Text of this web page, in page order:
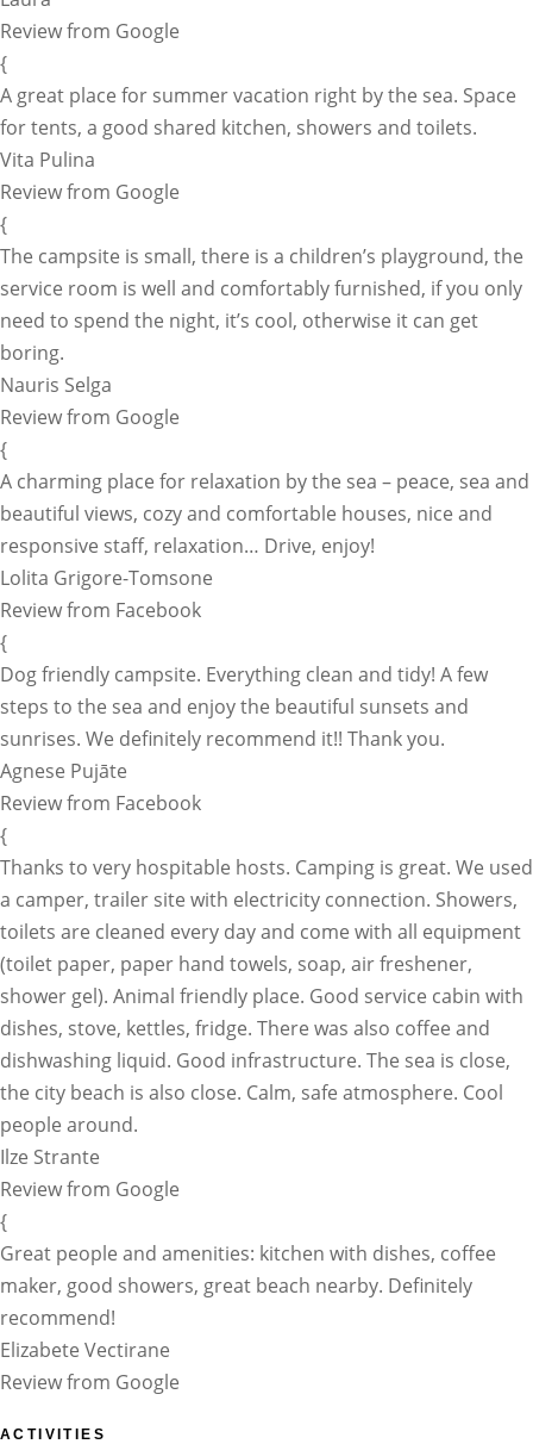
Review from Google
{
A great place for summer vacation right by the sea. Space
for tents, a good shared kitchen, showers and toilets.
Vita Pulina
Review from Google
{
The campsite is small, there is a children’s playground, the
service room is well and comfortably furnished, if you only
need to spend the night, it’s cool, otherwise it can get
boring.
Nauris Selga
Review from Google
{
A charming place for relaxation by the sea – peace, sea and
beautiful views, cozy and comfortable houses, nice and
responsive staff, relaxation… Drive, enjoy!
Lolita Grigore-Tomsone
Review from Facebook
{
Dog friendly campsite. Everything clean and tidy! A few
steps to the sea and enjoy the beautiful sunsets and
sunrises. We definitely recommend it!! Thank you.
Agnese Pujāte
Review from Facebook
{
Thanks to very hospitable hosts. Camping is great. We used
a camper, trailer site with electricity connection. Showers,
toilets are cleaned every day and come with all equipment
(toilet paper, paper hand towels, soap, air freshener,
shower gel). Animal friendly place. Good service cabin with
dishes, stove, kettles, fridge. There was also coffee and
dishwashing liquid. Good infrastructure. The sea is close,
the city beach is also close. Calm, safe atmosphere. Cool
people around.
Ilze Strante
Review from Google
{
Great people and amenities: kitchen with dishes, coffee
maker, good showers, great beach nearby. Definitely
recommend!
Elizabete Vectirane
Review from Google
ACTIVITIES